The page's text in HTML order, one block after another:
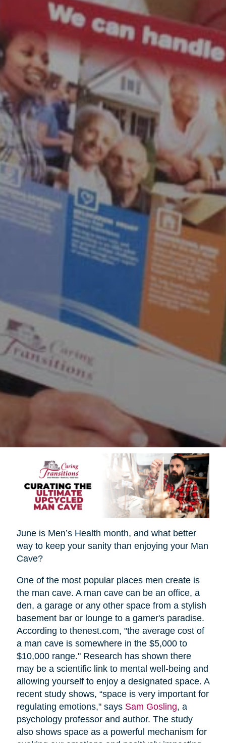
June is Men’s Health month, and what better
way to keep your sanity than enjoying your Man
Cave?
One of the most popular places men create is
the man cave. A man cave can be an office, a
den, a garage or any other space from a stylish
basement bar or lounge to a gamer's paradise.
According to thenest.com, "the average cost of
a man cave is somewhere in the $5,000 to
$10,000 range." Research has shown there
may be a scientific link to mental well-being and
allowing yourself to enjoy a designated space. A
recent study shows, “space is very important for
regulating emotions," says Sam Gosling, a
psychology professor and author. The study
also shows space as a powerful mechanism for